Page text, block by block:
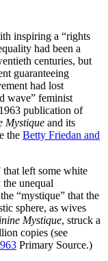
inspiring a “rights
had been a
centuries, but
guaranteeing
had lost
wave” feminist
publication of
Mystique and its
the Betty Friedan and
that left some white
unequal
“mystique” that the
sphere, as wives
Mystique, struck a
copies (see
Primary Source.)